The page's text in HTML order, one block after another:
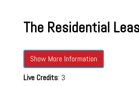
The Residential
Show More Information
Live Credits: 3